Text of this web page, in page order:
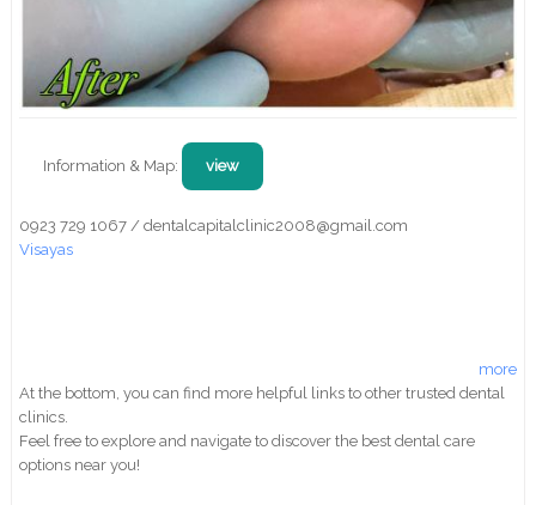
Information & Map: view
0923 729 1067 / dentalcapitalclinic2008@gmail.com
Visayas
more
At the bottom, you can find more helpful links to other trusted dental
clinics.
Feel free to explore and navigate to discover the best dental care
options near you!